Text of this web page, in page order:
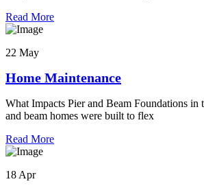
Read More
22 May
Home Maintenance
What Impacts Pier and Beam Foundations in
and beam homes were built to flex
Read More
18 Apr